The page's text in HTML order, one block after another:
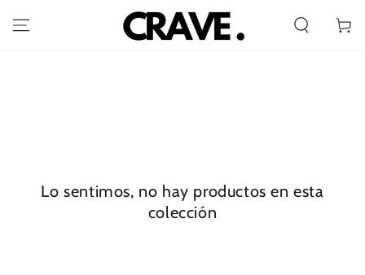
CONTENIDO
Carrito
Lo sentimos, no hay productos en esta
colección